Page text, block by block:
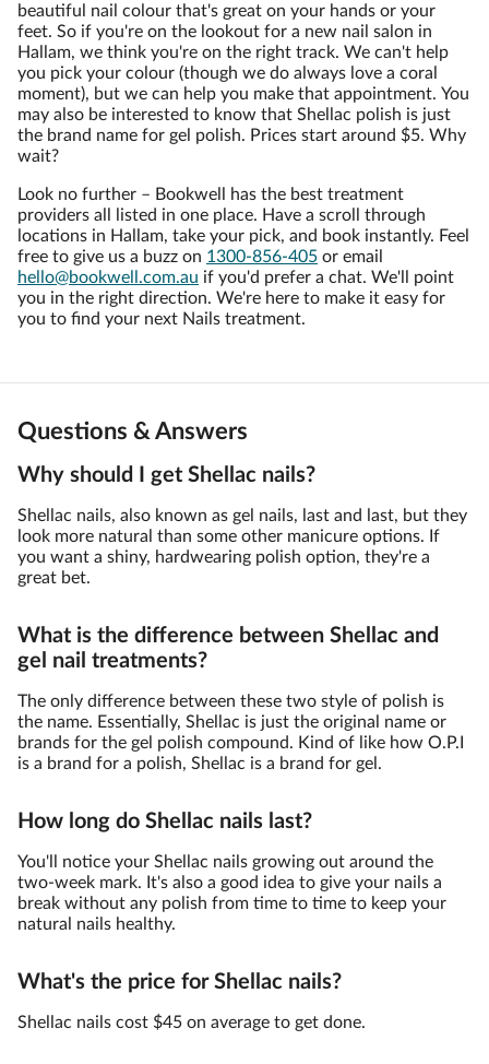
beautiful nail colour that's great on your hands or your
feet. So if you're on the lookout for a new nail salon in
Hallam, we think you're on the right track. We can't help
you pick your colour (though we do always love a coral
moment), but we can help you make that appointment. You
may also be interested to know that Shellac polish is just
the brand name for gel polish. Prices start around $5. Why
wait?
Look no further – Bookwell has the best treatment
providers all listed in one place. Have a scroll through
locations in Hallam, take your pick, and book instantly. Feel
free to give us a buzz on 1300-856-405 or email
hello@bookwell.com.au if you'd prefer a chat. We'll point
you in the right direction. We're here to make it easy for
you to find your next Nails treatment.
Questions & Answers
Why should I get Shellac nails?
Shellac nails, also known as gel nails, last and last, but they
look more natural than some other manicure options. If
you want a shiny, hardwearing polish option, they're a
great bet.
What is the difference between Shellac and
gel nail treatments?
The only difference between these two style of polish is
the name. Essentially, Shellac is just the original name or
brands for the gel polish compound. Kind of like how O.P.I
is a brand for a polish, Shellac is a brand for gel.
How long do Shellac nails last?
You'll notice your Shellac nails growing out around the
two-week mark. It's also a good idea to give your nails a
break without any polish from time to time to keep your
natural nails healthy.
What's the price for Shellac nails?
Shellac nails cost $45 on average to get done.